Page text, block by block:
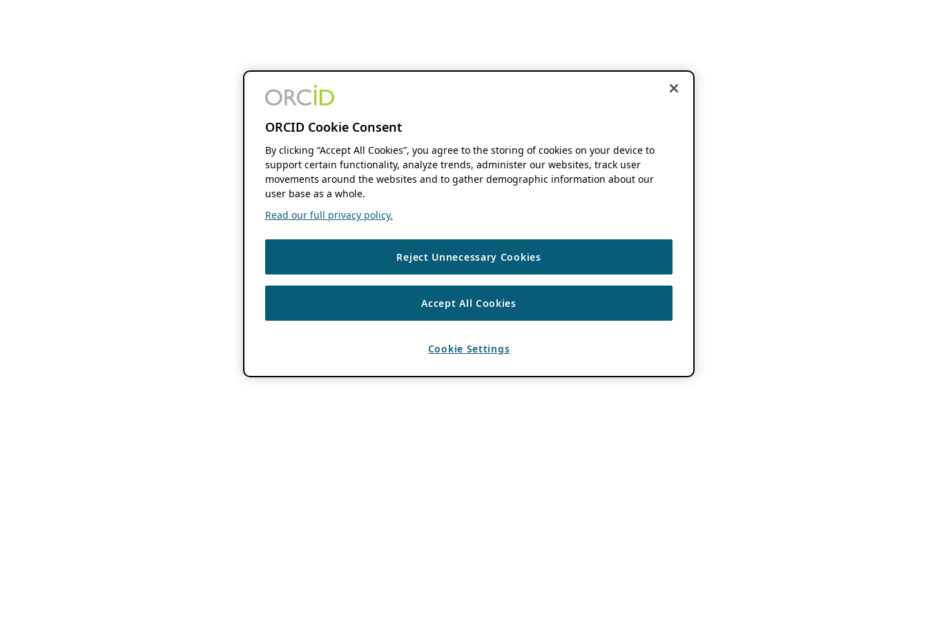
ORCID Cookie Consent
By clicking “Accept All Cookies”, you agree to the storing of cookies on your device to
support certain functionality, analyze trends, administer our websites, track user
movements around the websites and to gather demographic information about our
user base as a whole.
Read our full privacy policy.
Reject Unnecessary Cookies
Accept All Cookies
Cookie Settings